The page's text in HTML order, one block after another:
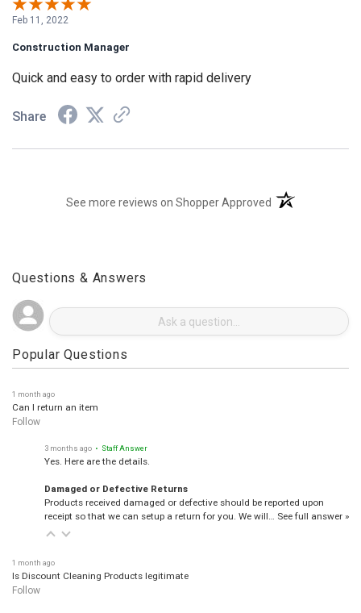
Feb 11, 2022
Construction Manager
Quick and easy to order with rapid delivery
Share
See more reviews on Shopper Approved (opens in a new
Questions & Answers
Popular Questions
1 month ago
Can I return an item
Follow
3 months ago • Staff Answer
Yes. Here are the details.
Damaged or Defective Returns
Products received damaged or defective should be reported upon
receipt so that we can setup a return for you. We will… See full answer »
1 month ago
Is Discount Cleaning Products legitimate
Follow